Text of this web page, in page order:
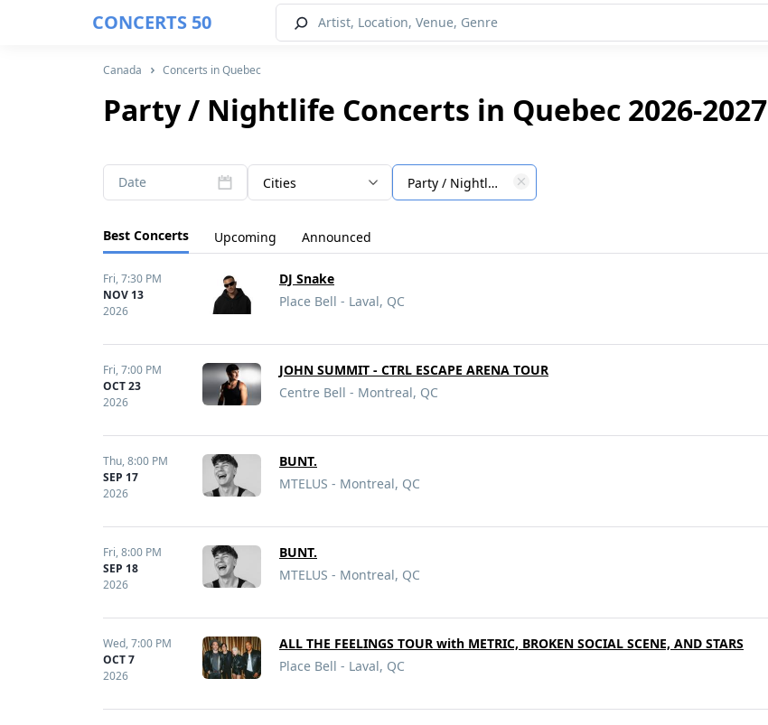
CONCERTS 50
Canada Concerts in Quebec
Party / Nightlife Concerts in Quebec 2026-2027
Date Cities Party / Nightlife
Best Concerts Upcoming Announced
Fri,7:30 PM
NOV 13
2026
DJ Snake
Place Bell - Laval, QC
Fri,7:00 PM
OCT 23
2026
JOHN SUMMIT - CTRL ESCAPE ARENA TOUR
Centre Bell - Montreal, QC
Thu,8:00 PM
SEP 17
2026
BUNT.
MTELUS - Montreal, QC
Fri,8:00 PM
SEP 18
2026
BUNT.
MTELUS - Montreal, QC
Wed,7:00 PM
OCT 7
2026
ALL THE FEELINGS TOUR with METRIC, BROKEN SOCIAL SCENE, AND STARS
Place Bell - Laval, QC